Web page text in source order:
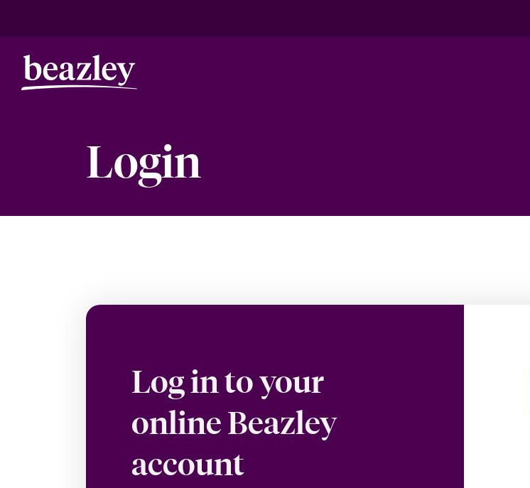
Login
Log in to your
online Beazley
account